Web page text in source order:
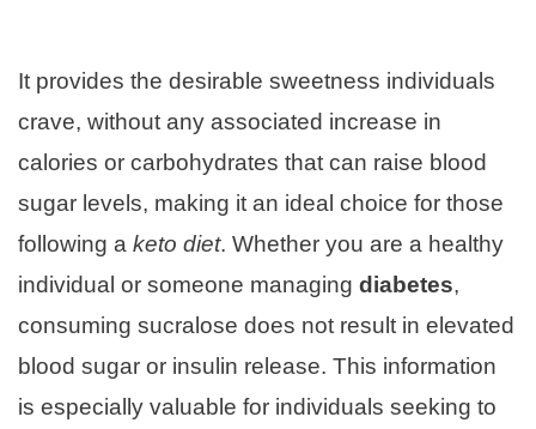
It provides the desirable sweetness individuals
crave, without any associated increase in
calories or carbohydrates that can raise blood
sugar levels, making it an ideal choice for those
following a keto diet. Whether you are a healthy
individual or someone managing diabetes,
consuming sucralose does not result in elevated
blood sugar or insulin release. This information
is especially valuable for individuals seeking to